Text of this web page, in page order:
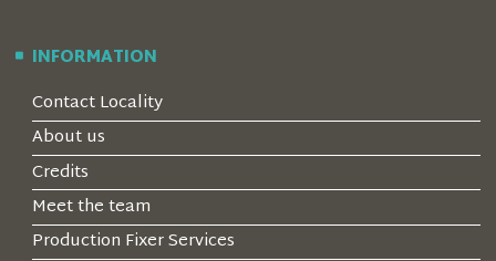
INFORMATION
Contact Locality
About us
Credits
Meet the team
Production Fixer Services